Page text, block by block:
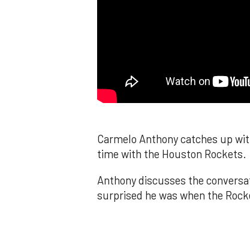
Carmelo Anthony catches up
time with the Houston Rockets.
Anthony discusses the
surprised he was when the